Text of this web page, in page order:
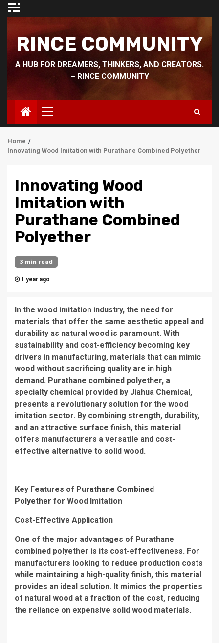
Skip
RINCE COMMUNITY
A HUB FOR DREAMERS, THINKERS, AND CREATORS.
– RINCE COMMUNITY
Primary
Menu
Home
Innovating Wood Imitation with Purathane Combined Polyether
Innovating Wood
Imitation with
Purathane Combined
Polyether
3 min read
1 year ago
In the wood imitation industry, the need for
materials that offer the same aesthetic appeal and
durability as natural wood is paramount. With
sustainability and cost-efficiency becoming key
drivers in manufacturing, materials that can mimic
wood without sacrificing quality are in high
demand. Purathane combined polyether, a
specialty chemical provided by Jiahua Chemical,
presents a revolutionary solution for the wood
imitation sector. By combining strength, durability,
and an attractive surface finish, this material
offers manufacturers a versatile and cost-
effective alternative to solid wood.
Key Features of Purathane Combined
Polyether for Wood Imitation
Cost-Effective Application
One of the major advantages of Purathane
combined polyether is its cost-effectiveness. For
manufacturers looking to reduce production costs
while maintaining a high-quality finish, this material
provides an ideal solution. It mimics the properties
of natural wood at a fraction of the cost, reducing
the reliance on expensive solid wood materials.